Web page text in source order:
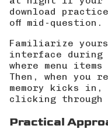
download
off mid-question.
Familiarize
interface during
where menu
Then, when you
memory kicks in,
clicking through
Practical